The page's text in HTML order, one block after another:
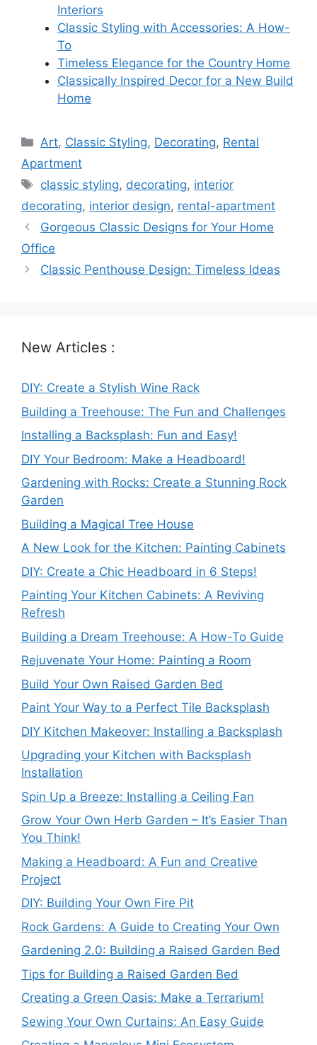
Interiors
Classic Styling with Accessories: A How-
To
Timeless Elegance for the Country Home
Classically Inspired Decor for a New Build
Home
Categories
Art, Classic Styling, Decorating, Rental
Apartment
Tags
classic styling, decorating, interior
decorating, interior design, rental-apartment
Gorgeous Classic Designs for Your Home
Office
Classic Penthouse Design: Timeless Ideas
New Articles :
DIY: Create a Stylish Wine Rack
Building a Treehouse: The Fun and Challenges
Installing a Backsplash: Fun and Easy!
DIY Your Bedroom: Make a Headboard!
Gardening with Rocks: Create a Stunning Rock
Garden
Building a Magical Tree House
A New Look for the Kitchen: Painting Cabinets
DIY: Create a Chic Headboard in 6 Steps!
Painting Your Kitchen Cabinets: A Reviving
Refresh
Building a Dream Treehouse: A How-To Guide
Rejuvenate Your Home: Painting a Room
Build Your Own Raised Garden Bed
Paint Your Way to a Perfect Tile Backsplash
DIY Kitchen Makeover: Installing a Backsplash
Upgrading your Kitchen with Backsplash
Installation
Spin Up a Breeze: Installing a Ceiling Fan
Grow Your Own Herb Garden – It’s Easier Than
You Think!
Making a Headboard: A Fun and Creative
Project
DIY: Building Your Own Fire Pit
Rock Gardens: A Guide to Creating Your Own
Gardening 2.0: Building a Raised Garden Bed
Tips for Building a Raised Garden Bed
Creating a Green Oasis: Make a Terrarium!
Sewing Your Own Curtains: An Easy Guide